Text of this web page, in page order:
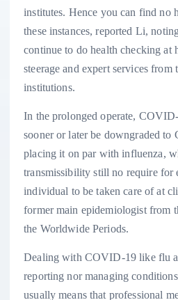
institutes. Hence you can find no
these instances, reported Li,
continue to do health checking at
steerage and expert services from
institutions.
In the prolonged operate,
sooner or later be downgraded to
placing it on par with influenza,
transmissibility still no require for
individual to be taken care of at
former main epidemiologist from
the Worldwide Periods.
Dealing with COVID-19 like flu
reporting nor managing
usually means that professional